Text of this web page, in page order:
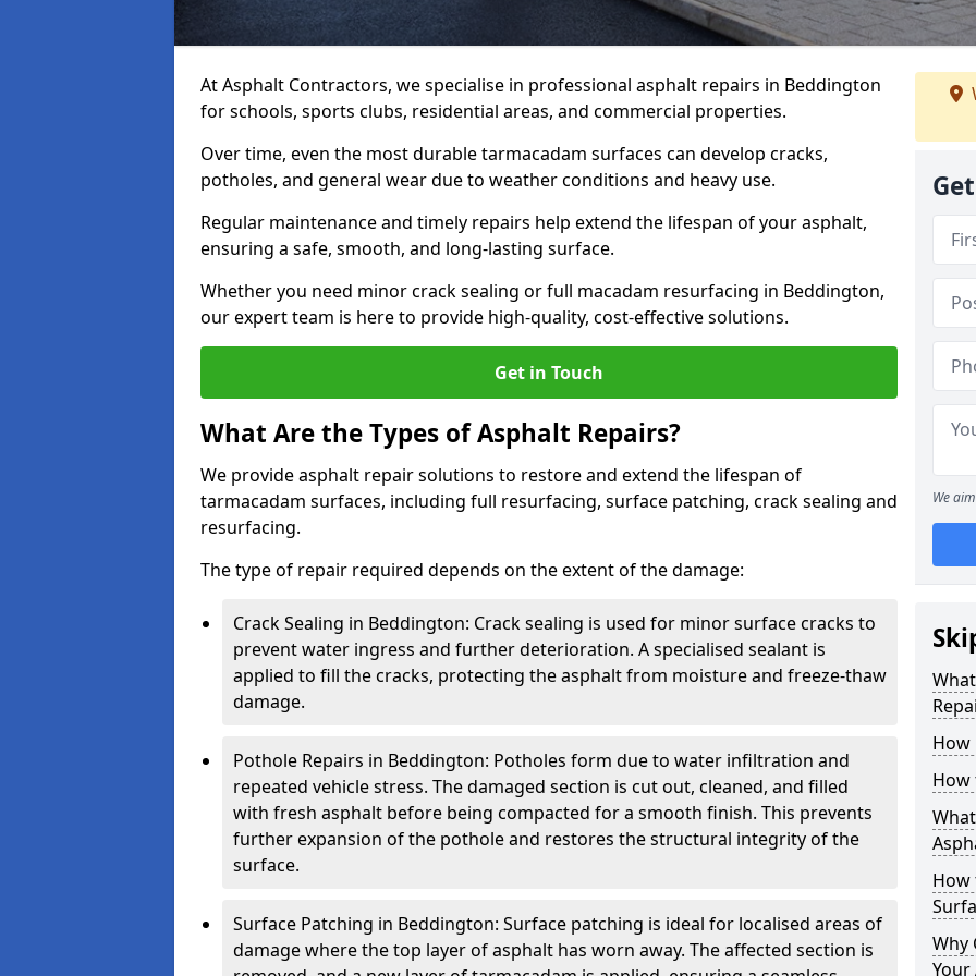
At Asphalt Contractors, we specialise in professional asphalt repairs in Beddington
for schools, sports clubs, residential areas, and commercial properties.
Over time, even the most durable tarmacadam surfaces can develop cracks,
potholes, and general wear due to weather conditions and heavy use.
Regular maintenance and timely repairs help extend the lifespan of your asphalt,
ensuring a safe, smooth, and long-lasting surface.
Whether you need minor crack sealing or full macadam resurfacing in Beddington,
our expert team is here to provide high-quality, cost-effective solutions.
Get in Touch
What Are the Types of Asphalt Repairs?
We provide asphalt repair solutions to restore and extend the lifespan of
tarmacadam surfaces, including full resurfacing, surface patching, crack sealing and
resurfacing.
The type of repair required depends on the extent of the damage:
Crack Sealing in Beddington: Crack sealing is used for minor surface cracks to
prevent water ingress and further deterioration. A specialised sealant is
applied to fill the cracks, protecting the asphalt from moisture and freeze-thaw
damage.
Pothole Repairs in Beddington: Potholes form due to water infiltration and
repeated vehicle stress. The damaged section is cut out, cleaned, and filled
with fresh asphalt before being compacted for a smooth finish. This prevents
further expansion of the pothole and restores the structural integrity of the
surface.
Surface Patching in Beddington: Surface patching is ideal for localised areas of
damage where the top layer of asphalt has worn away. The affected section is
We
How
How
How
Why
Your